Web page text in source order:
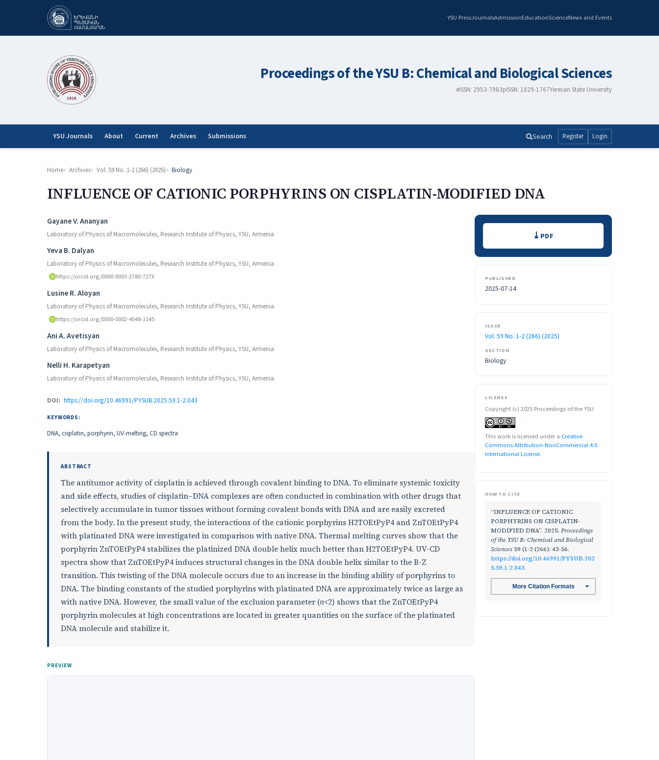
YSU PressJournalsAdmissionEducationScienceNews and Events
Proceedings of the YSU B: Chemical and Biological Sciences
eISSN: 2953-7983pISSN: 1829-1767Yerevan State University
YSU Journals About Current Archives Submissions Search Register Login
Home Archives Vol. 59 No. 1-2 (266) (2025) Biology
INFLUENCE OF CATIONIC PORPHYRINS ON CISPLATIN-MODIFIED DNA
Authors
Gayane V. Ananyan
Laboratory of Physics of Macromolecules, Research Institute of Physics, YSU, Armenia
Yeva B. Dalyan
Laboratory of Physics of Macromolecules, Research Institute of Physics, YSU, Armenia
https://orcid.org/0000-0003-2780-727X
Lusine R. Aloyan
Laboratory of Physics of Macromolecules, Research Institute of Physics, YSU, Armenia
https://orcid.org/0000-0002-4048-3145
Ani A. Avetisyan
Laboratory of Physics of Macromolecules, Research Institute of Physics, YSU, Armenia
Nelli H. Karapetyan
Laboratory of Physics of Macromolecules, Research Institute of Physics, YSU, Armenia
DOI: https://doi.org/10.46991/PYSUB.2025.59.1-2.043
KEYWORDS:
DNA, cisplatin, porphyrin, UV-melting, CD spectra
ABSTRACT
The antitumor activity of cisplatin is achieved through covalent binding to DNA. To eliminate systemic toxicity
and side effects, studies of cisplatin–DNA complexes are often conducted in combination with other drugs that
selectively accumulate in tumor tissues without forming covalent bonds with DNA and are easily excreted
from the body. In the present study, the interactions of the cationic porphyrins H2TOEtPyP4 and ZnTOEtPyP4
with platinated DNA were investigated in comparison with native DNA. Thermal melting curves show that the
porphyrin ZnTOEtPyP4 stabilizes the platinized DNA double helix much better than H2TOEtPyP4. UV-CD
spectra show that ZnTOEtPyP4 induces structural changes in the DNA double helix similar to the B-Z
transition. This twisting of the DNA molecule occurs due to an increase in the binding ability of porphyrins to
DNA. The binding constants of the studied porphyrins with platinated DNA are approximately twice as large as
with native DNA. However, the small value of the exclusion parameter (n<2) shows that the ZnTOEtPyP4
porphyrin molecules at high concentrations are located in greater quantities on the surface of the platinated
DNA molecule and stabilize it.
PREVIEW
Downloads PDF
PUBLISHED
2025-07-14
ISSUE
Vol. 59 No. 1-2 (266) (2025)
SECTION
Biology
LICENSE
Copyright (c) 2025 Proceedings of the YSU
This work is licensed under a Creative
Commons Attribution-NonCommercial 4.0
International License.
HOW TO CITE
“INFLUENCE OF CATIONIC
PORPHYRINS ON CISPLATIN-
MODIFIED DNA”. 2025. Proceedings
of the YSU B: Chemical and Biological
Sciences 59 (1-2 (266): 43-56.
https://doi.org/10.46991/PYSUB.202
5.59.1-2.043.
More Citation Formats